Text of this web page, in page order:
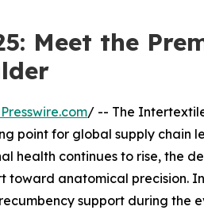
Meet the
/ -- The
point for global supply chain
health continues to rise, the
toward anatomical precision.
support during the